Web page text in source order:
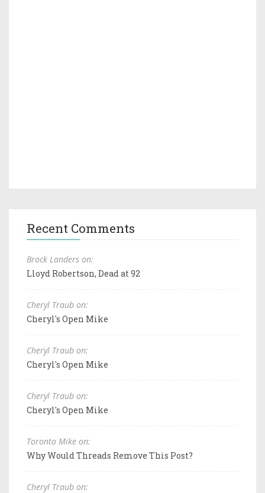
Recent Comments
Brock Landers on:
Lloyd Robertson, Dead at 92
Cheryl Traub on:
Cheryl's Open Mike
Cheryl Traub on:
Cheryl's Open Mike
Cheryl Traub on:
Cheryl's Open Mike
Toronto Mike on:
Why Would Threads Remove This Post?
Cheryl Traub on: